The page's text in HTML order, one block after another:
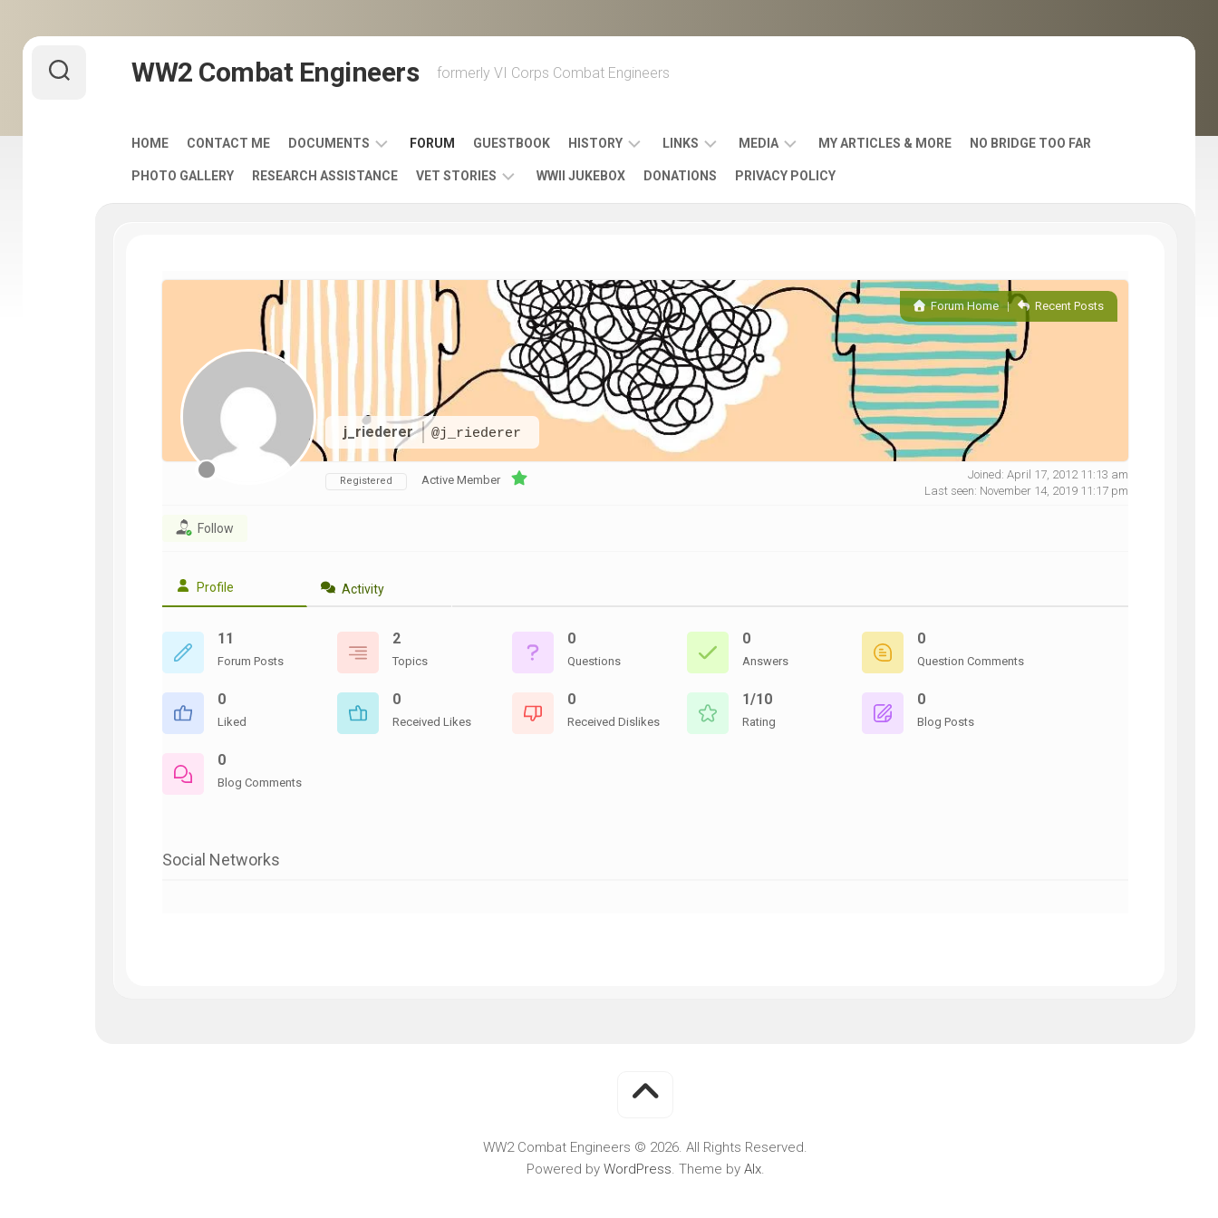
Skip
WW2 Combat Engineers formerly VI Corps Combat Engineers
HOME CONTACT ME DOCUMENTS
ARMY
ENGINEER
DISTINCTIVE
INSIGNIA
DUI
WWII
ARMY
FIELD
MANUALS
FORUM GUESTBOOK HISTORY
ENGINEER
ENGINEERS
39TH
COMBAT
ENGINEERS
540TH
COMBAT
ENGINEERS
LINKS
BATTLES
ENGINEERING
UNITS
MEMORIALS,
MUSEUMS,
EXHIBITS
&
CEMETERIES
OTHER
WWII
VI
CORPS/5TH
&
7TH
ARMIES
MEDIA
MAPS
LINKS
VIDEOS
WWII
ERA
POSTERS
MY ARTICLES & MORE NO BRIDGE TOO FAR
PHOTO GALLERY RESEARCH ASSISTANCE VET STORIES
VARIOUS
WWII
MEMOIRS
OTHER
WWII
VETS
MEMOIRS
WWII JUKEBOX DONATIONS PRIVACY POLICY
j_riederer @j_riederer
Forum Home| Recent Posts
Registered Active Member
Joined: April 17, 2012 11:13 am
Last seen: November 14, 2019 11:17 pm
Follow
Profile Activity
11
Forum Posts
2
Topics
0
Questions
0
Answers
0
Question Comments
0
Liked
0
Received Likes
0
Received Dislikes
1/10
Rating
0
Blog Posts
0
Blog Comments
Social Networks
WW2 Combat Engineers © 2026. All Rights Reserved.
Powered by WordPress. Theme by Alx.